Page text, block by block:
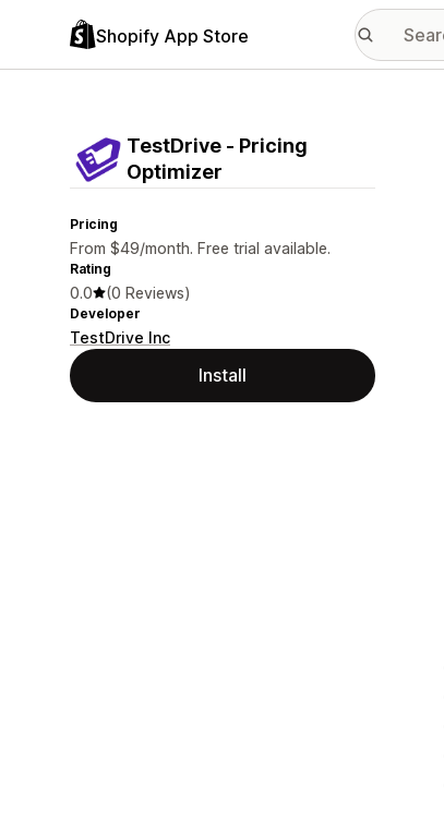
Shopify App Store
TestDrive ‑ Pricing
Optimizer
Pricing
From $49/month. Free trial available.
Rating
0.0 (0 Reviews)
Developer
TestDrive Inc
Install